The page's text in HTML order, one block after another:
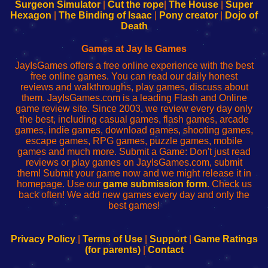
Configure
Your
sesión
de
administrador
red
Configure
Your
Wi-
Fing-
configureren
Surgeon Simulator| Cut the rope The House
Super
Hexagon
The Binding of Isaac Pony creator
Dojo of
Death
Games at Jay Is Games
JayIsGames offers a free online experience with the best
free online games. You can read our daily honest
reviews and walkthroughs, play games, discuss about
them. JayIsGames.com is a leading Flash and Online
game review site. Since 2003, we review every day only
the best, including casual games, flash games, arcade
games, indie games, download games, shooting games,
escape games, RPG games, puzzle games, mobile
games and much more. Submit a Game: Don't just read
reviews or play games on JayIsGames.com, submit
them! Submit your game now and we might release it in
homepage. Use our game submission form. Check us
back often! We add new games every day and only the
best games!
Privacy Policy| Terms of Use| Support| Game Ratings
(for parents)| Contact